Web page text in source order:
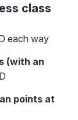
class
each way
(with an
points at